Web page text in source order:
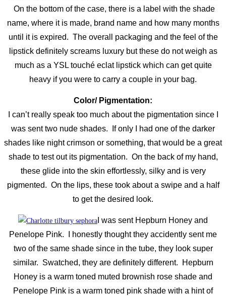
On the bottom of the case, there is a label with the shade
name, where it is made, brand name and how many months
until it is expired. The overall packaging and the feel of the
lipstick definitely screams luxury but these do not weigh as
much as a YSL touché eclat lipstick which can get quite
heavy if you were to carry a couple in your bag.
Color/ Pigmentation:
I can’t really speak too much about the pigmentation since I
was sent two nude shades. If only I had one of the darker
shades like night crimson or something, that would be a great
shade to test out its pigmentation. On the back of my hand,
these glide into the skin effortlessly, silky and is very
pigmented. On the lips, these took about a swipe and a half
to get the desired look.
I was sent Hepburn Honey and
Penelope Pink. I honestly thought they accidently sent me
two of the same shade since in the tube, they look super
similar. Swatched, they are definitely different. Hepburn
Honey is a warm toned muted brownish rose shade and
Penelope Pink is a warm toned pink shade with a hint of